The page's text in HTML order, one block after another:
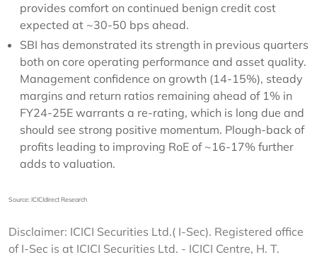
provides comfort on continued benign credit cost
expected at ~30-50 bps ahead.
SBI has demonstrated its strength in previous quarters
both on core operating performance and asset quality.
Management confidence on growth (14-15%), steady
margins and return ratios remaining ahead of 1% in
FY24-25E warrants a re-rating, which is long due and
should see strong positive momentum. Plough-back of
profits leading to improving RoE of ~16-17% further
adds to valuation.
Source: ICICIdirect Research
Disclaimer: ICICI Securities Ltd.( I-Sec). Registered office
of I-Sec is at ICICI Securities Ltd. - ICICI Centre, H. T.